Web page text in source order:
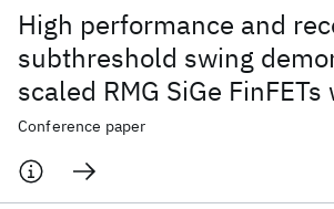
High performance and
subthreshold swing
scaled RMG SiGe
Ge-content channels
condensation and a novel
process
Conference paper